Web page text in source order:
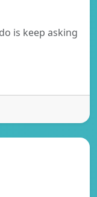
is keep asking